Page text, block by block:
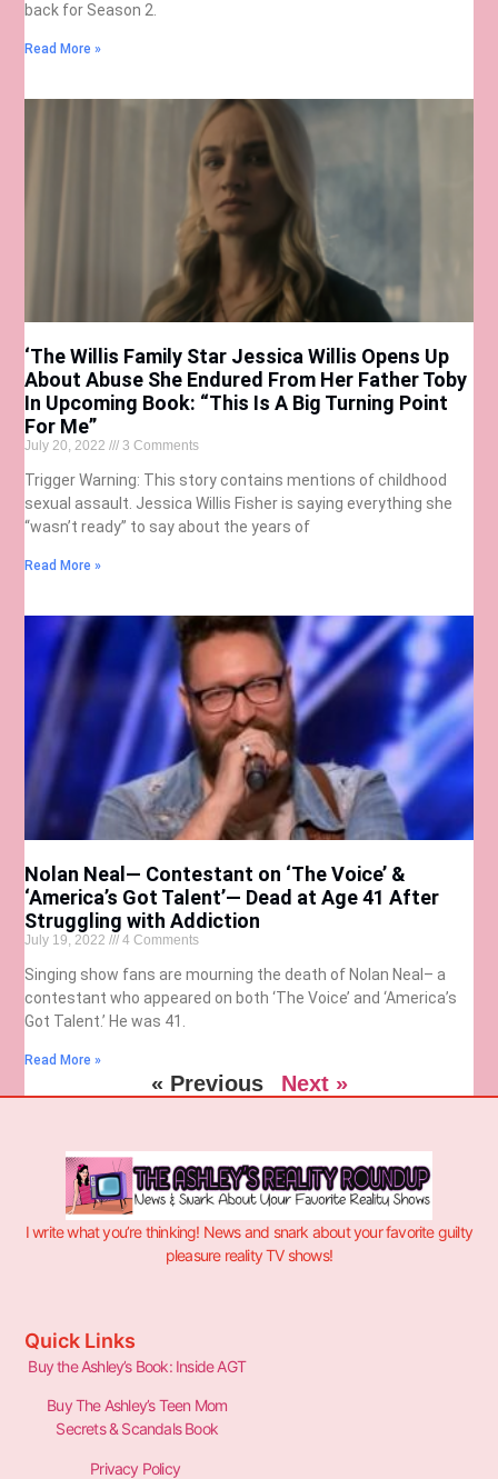
back for Season 2.
Read More »
‘The Willis Family Star Jessica Willis Opens Up
About Abuse She Endured From Her Father Toby
In Upcoming Book: “This Is A Big Turning Point
For Me”
July 20, 2022 3 Comments
Trigger Warning: This story contains mentions of childhood
sexual assault. Jessica Willis Fisher is saying everything she
“wasn’t ready” to say about the years of
Read More »
Nolan Neal— Contestant on ‘The Voice’ &
‘America’s Got Talent’— Dead at Age 41 After
Struggling with Addiction
July 19, 2022 4 Comments
Singing show fans are mourning the death of Nolan Neal– a
contestant who appeared on both ‘The Voice’ and ‘America’s
Got Talent.’ He was 41.
Read More »
« Previous Next »
I write what you’re thinking! News and snark about your favorite guilty
pleasure reality TV shows!
Quick Links
Buy the Ashley’s Book: Inside AGT
Buy The Ashley’s Teen Mom
Secrets & Scandals Book
Privacy Policy